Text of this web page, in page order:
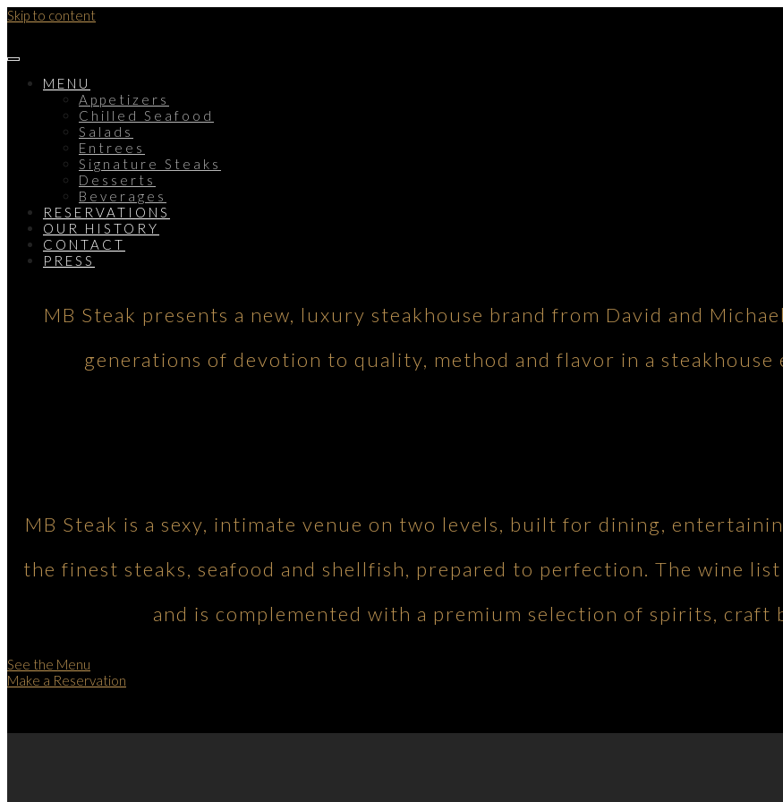
Skip to content
MENU
Appetizers
Chilled Seafood
Salads
Entrees
Signature Steaks
Desserts
Beverages
RESERVATIONS
OUR HISTORY
CONTACT
PRESS
MB Steak presents a new, luxury steakhouse brand from David and
generations of devotion to quality, method and flavor in a steakhouse
MB Steak is a sexy, intimate venue on two levels, built for dining,
the finest steaks, seafood and shellfish, prepared to perfection. The wine
and is complemented with a premium selection of spirits, craft
See the Menu
Make a Reservation